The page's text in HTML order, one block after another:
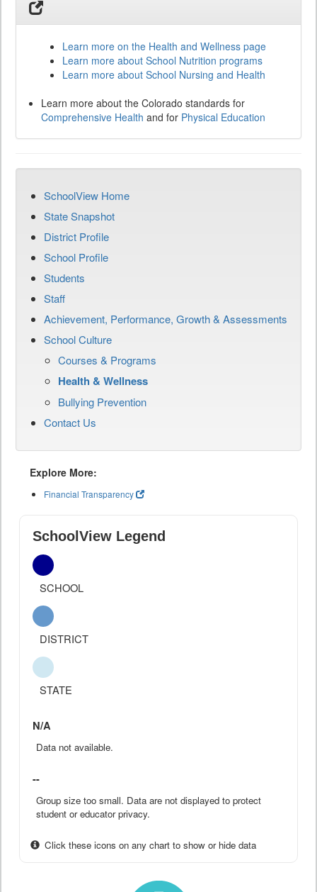
Learn more on the Health and Wellness page
Learn more about School Nutrition programs
Learn more about School Nursing and Health
Learn more about the Colorado standards for
Comprehensive Health and for Physical Education
SchoolView Home
State Snapshot
District Profile
School Profile
Students
Staff
Achievement, Performance, Growth & Assessments
School Culture
Courses & Programs
Health & Wellness
Bullying Prevention
Contact Us
Explore More:
Financial Transparency
SchoolView Legend
SCHOOL
DISTRICT
STATE
N/A
Data not available.
--
Group size too small. Data are not displayed to protect
student or educator privacy.
Click these icons on any chart to show or hide data